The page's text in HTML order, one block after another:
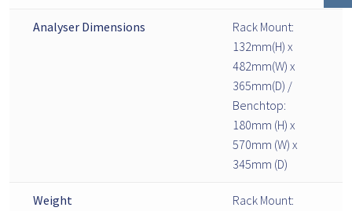
Analyser Dimensions
Rack Mount:
132mm(H) x
482mm(W) x
365mm(D) /
Benchtop:
180mm (H) x
570mm (W) x
345mm (D)
Weight
Rack Mount: